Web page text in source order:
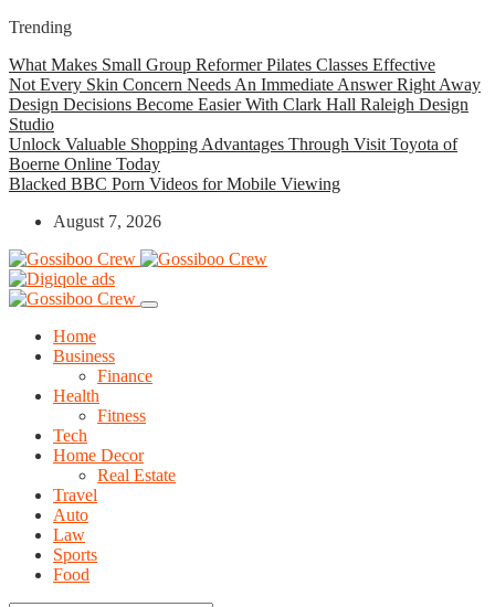
Trending
What Makes Small Group Reformer Pilates Classes Effective
Not Every Skin Concern Needs An Immediate Answer Right Away
Design Decisions Become Easier With Clark Hall Raleigh Design
Studio
Unlock Valuable Shopping Advantages Through Visit Toyota of
Boerne Online Today
Blacked BBC Porn Videos for Mobile Viewing
August 7, 2026
Home
Business
Finance
Health
Fitness
Tech
Home Decor
Real Estate
Travel
Auto
Law
Sports
Food